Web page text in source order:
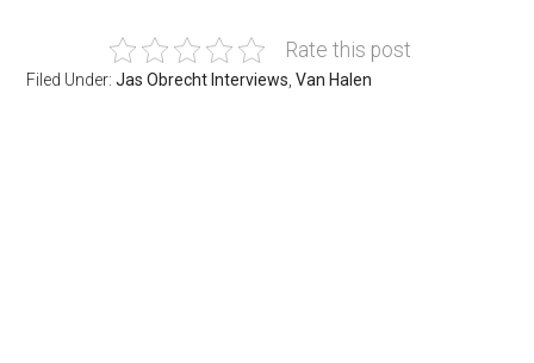
Rate this post
Filed Under:Jas Obrecht Interviews ,Van Halen